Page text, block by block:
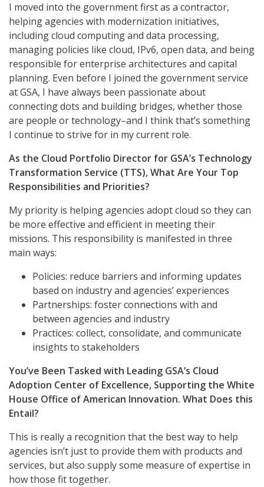
I moved into the government first as a contractor,
helping agencies with modernization initiatives,
including cloud computing and data processing,
managing policies like cloud, IPv6, open data, and being
responsible for enterprise architectures and capital
planning. Even before I joined the government service
at GSA, I have always been passionate about
connecting dots and building bridges, whether those
are people or technology–and I think that’s something
I continue to strive for in my current role.
As the Cloud Portfolio Director for GSA’s Technology
Transformation Service (TTS), What Are Your Top
Responsibilities and Priorities?
My priority is helping agencies adopt cloud so they can
be more effective and efficient in meeting their
missions. This responsibility is manifested in three
main ways:
Policies: reduce barriers and informing updates
based on industry and agencies’ experiences
Partnerships: foster connections with and
between agencies and industry
Practices: collect, consolidate, and communicate
insights to stakeholders
You’ve Been Tasked with Leading GSA’s Cloud
Adoption Center of Excellence, Supporting the White
House Office of American Innovation. What Does this
Entail?
This is really a recognition that the best way to help
agencies isn’t just to provide them with products and
services, but also supply some measure of expertise in
how those fit together.